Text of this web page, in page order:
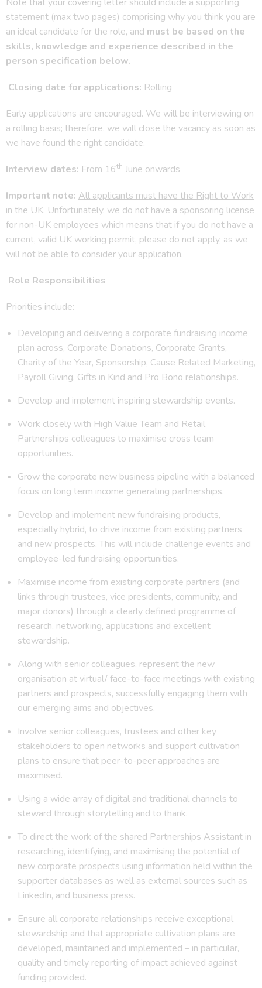
statement (max two pages) comprising why you think you are
an ideal candidate for the role, and must be based on the
skills, knowledge and experience described in the
person specification below.
Closing date for applications: Rolling
Early applications are encouraged. We will be interviewing on
a rolling basis; therefore, we will close the vacancy as soon as
we have found the right candidate.
Interview dates: From 16th June onwards
Important note: All applicants must have the Right to Work
in the UK. Unfortunately, we do not have a sponsoring license
for non-UK employees which means that if you do not have a
current, valid UK working permit, please do not apply, as we
will not be able to consider your application.
Role Responsibilities
Priorities include:
Developing and delivering a corporate fundraising income
plan across, Corporate Donations, Corporate Grants,
Charity of the Year, Sponsorship, Cause Related Marketing,
Payroll Giving, Gifts in Kind and Pro Bono relationships.
Develop and implement inspiring stewardship events.
Work closely with High Value Team and Retail
Partnerships colleagues to maximise cross team
opportunities.
Grow the corporate new business pipeline with a balanced
focus on long term income generating partnerships.
Develop and implement new fundraising products,
especially hybrid, to drive income from existing partners
and new prospects. This will include challenge events and
employee-led fundraising opportunities.
Maximise income from existing corporate partners (and
links through trustees, vice presidents, community, and
major donors) through a clearly defined programme of
research, networking, applications and excellent
stewardship.
Along with senior colleagues, represent the new
organisation at virtual/ face-to-face meetings with existing
partners and prospects, successfully engaging them with
our emerging aims and objectives.
Involve senior colleagues, trustees and other key
stakeholders to open networks and support cultivation
plans to ensure that peer-to-peer approaches are
maximised.
Using a wide array of digital and traditional channels to
steward through storytelling and to thank.
To direct the work of the shared Partnerships Assistant in
researching, identifying, and maximising the potential of
new corporate prospects using information held within the
supporter databases as well as external sources such as
LinkedIn, and business press.
Ensure all corporate relationships receive exceptional
stewardship and that appropriate cultivation plans are
developed, maintained and implemented – in particular,
quality and timely reporting of impact achieved against
funding provided.